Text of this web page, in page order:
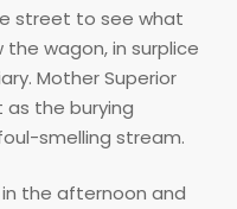
street to see what
wagon, in surplice
Mother Superior
as the burying
smelling stream.
the afternoon and